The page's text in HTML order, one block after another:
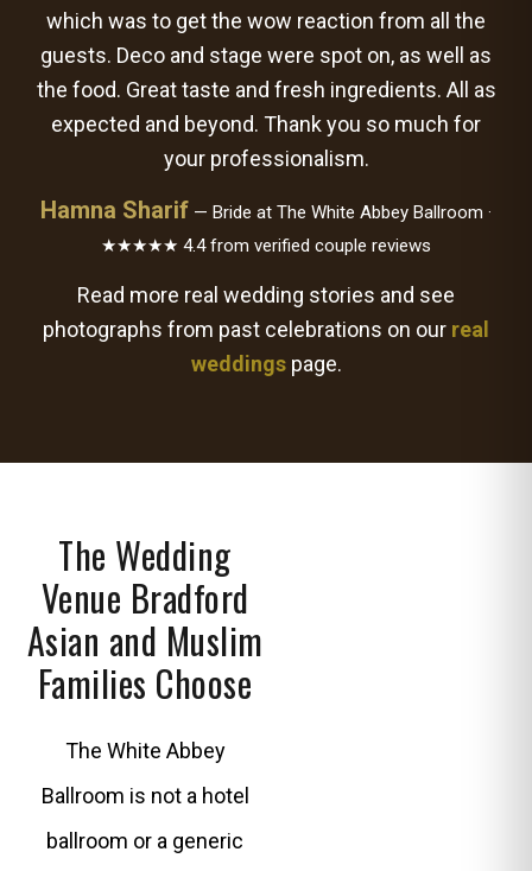
which was to get the wow reaction from all the
guests. Deco and stage were spot on, as well as
the food. Great taste and fresh ingredients. All as
expected and beyond. Thank you so much for
your professionalism.
Hamna Sharif — Bride at The White Abbey Ballroom ·
★★★★★ 4.4 from verified couple reviews
Read more real wedding stories and see
photographs from past celebrations on our real
weddingspage.
The Wedding
Venue Bradford
Asian and Muslim
Families Choose
The White Abbey
Ballroom is not a hotel
ballroom or a generic